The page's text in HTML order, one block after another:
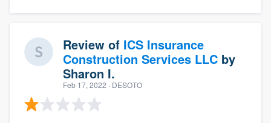
Review of ICS Insurance
Construction Services LLC by
Sharon I.
Feb 17, 2022 · DESOTO